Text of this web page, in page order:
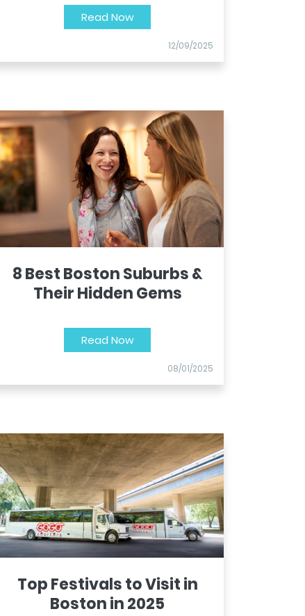
Read Now
12/09/2025
8 Best Boston Suburbs &
Their Hidden Gems
Read Now
08/01/2025
Top Festivals to Visit in
Boston in 2025